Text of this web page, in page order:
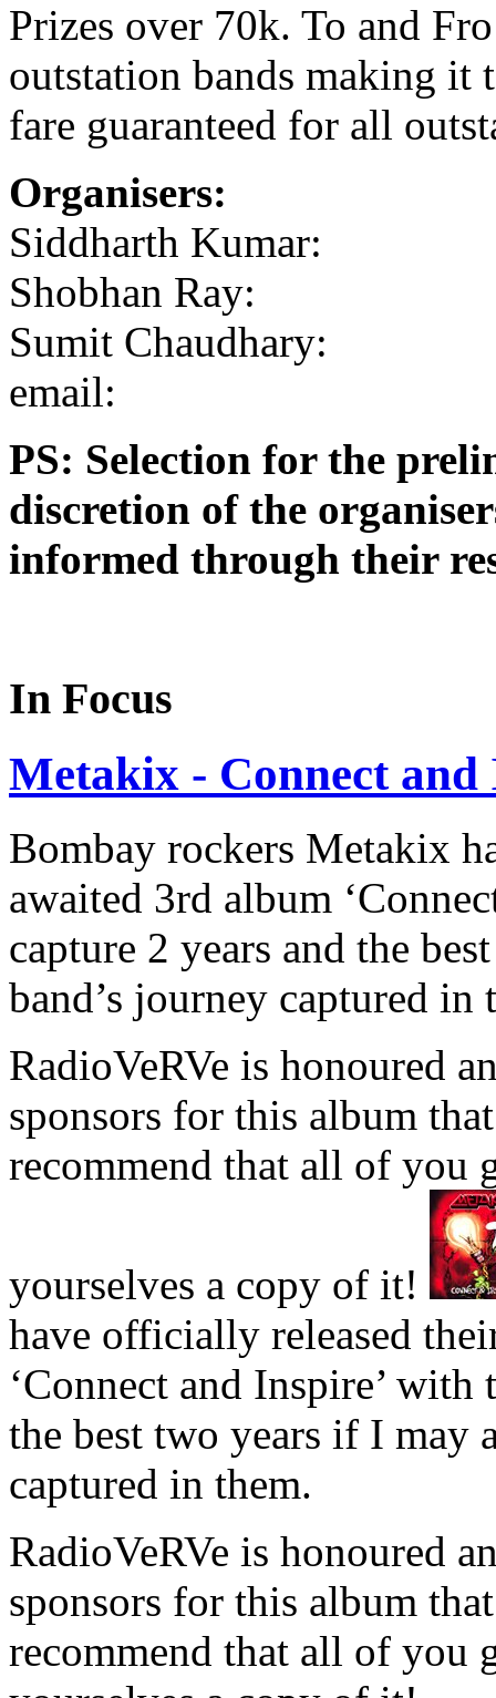
Prizes over 70k. To and
outstation bands making it
fare guaranteed for all
Organisers:
Siddharth Kumar:
Shobhan Ray:
Sumit Chaudhary:
email:
PS: Selection for the
discretion of the
informed through their
In Focus
Metakix - Connect
Bombay rockers Metakix
awaited 3rd album
capture 2 years and the
band’s journey captured in
RadioVeRVe is honoured
sponsors for this album
recommend that all of you
yourselves a copy of it!
have officially released
‘Connect and Inspire’ with
the best two years if I may
captured in them.
RadioVeRVe is honoured
sponsors for this album
recommend that all of you